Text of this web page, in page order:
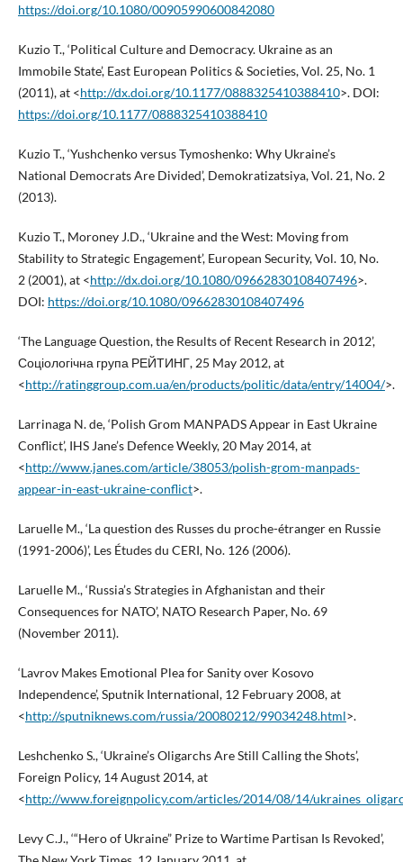
https://doi.org/10.1080/00905990600842080
Kuzio T., ‘Political Culture and Democracy. Ukraine as an
Immobile State’, East European Politics & Societies, Vol. 25, No. 1
(2011), at <http://dx.doi.org/10.1177/0888325410388410>. DOI:
https://doi.org/10.1177/0888325410388410
Kuzio T., ‘Yushchenko versus Tymoshenko: Why Ukraine’s
National Democrats Are Divided’, Demokratizatsiya, Vol. 21, No. 2
(2013).
Kuzio T., Moroney J.D., ‘Ukraine and the West: Moving from
Stability to Strategic Engagement’, European Security, Vol. 10, No.
2 (2001), at <http://dx.doi.org/10.1080/09662830108407496>.
DOI: https://doi.org/10.1080/09662830108407496
‘The Language Question, the Results of Recent Research in 2012’,
Соціологічна група РЕЙТИНГ, 25 May 2012, at
<http://ratinggroup.com.ua/en/products/politic/data/entry/14004/>.
Larrinaga N. de, ‘Polish Grom MANPADS Appear in East Ukraine
Conflict’, IHS Jane’s Defence Weekly, 20 May 2014, at
<http://www.janes.com/article/38053/polish-grom-manpads-
appear-in-east-ukraine-conflict>.
Laruelle M., ‘La question des Russes du proche-étranger en Russie
(1991-2006)’, Les Études du CERI, No. 126 (2006).
Laruelle M., ‘Russia’s Strategies in Afghanistan and their
Consequences for NATO’, NATO Research Paper, No. 69
(November 2011).
‘Lavrov Makes Emotional Plea for Sanity over Kosovo
Independence’, Sputnik International, 12 February 2008, at
<http://sputniknews.com/russia/20080212/99034248.html>.
Leshchenko S., ‘Ukraine’s Oligarchs Are Still Calling the Shots’,
Foreign Policy, 14 August 2014, at
<http://www.foreignpolicy.com/articles/2014/08/14/
Levy C.J., ‘“Hero of Ukraine” Prize to Wartime Partisan Is Revoked’,